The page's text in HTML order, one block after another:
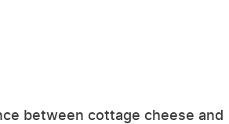
between cottage cheese and